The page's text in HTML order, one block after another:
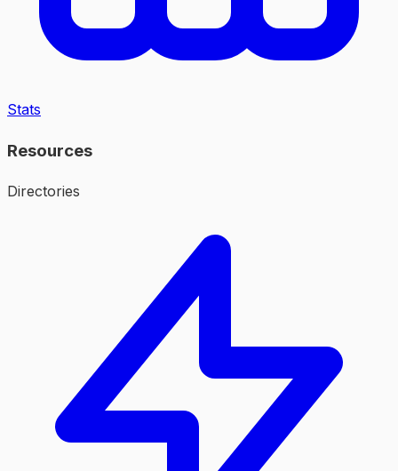
Stats
Resources
Directories